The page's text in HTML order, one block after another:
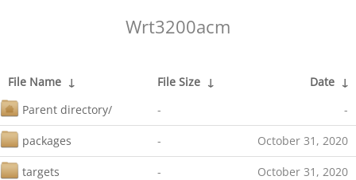
Wrt3200acm
File Name ↓ File Size ↓ Date ↓
Parent directory/
- -
packages - October 31, 2020
targets - October 31, 2020